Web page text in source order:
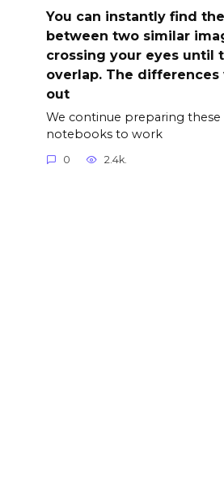
You can instantly find
between two similar
crossing your eyes until
overlap. The
out
We continue preparing
notebooks to work
0 2.4k.